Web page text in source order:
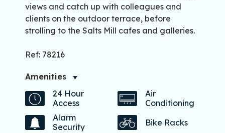
views and catch up with colleagues and
clients on the outdoor terrace, before
strolling to the Salts Mill cafes and galleries.
Ref: 78216
Amenities
24 Hour
Access
Air
Conditioning
Alarm
Security
Bike Racks